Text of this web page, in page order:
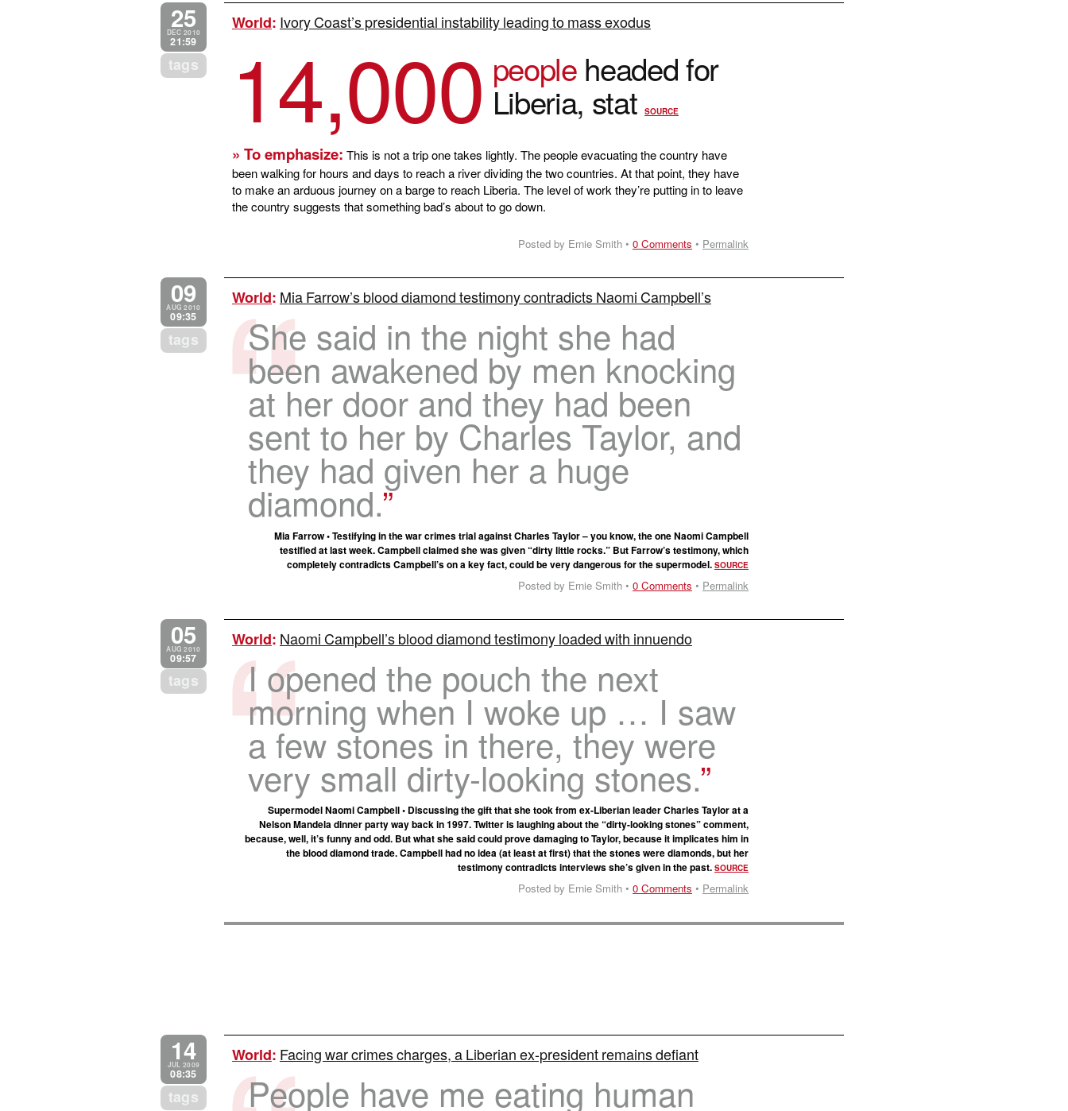
25
DEC 2010
21:59
tags
World: Ivory Coast’s presidential instability leading to mass exodus
14,000 peopleheaded for
Liberia, statSOURCE
» To emphasize: This is not a trip one takes lightly. The people evacuating the country have
been walking for hours and days to reach a river dividing the two countries. At that point, they have
to make an arduous journey on a barge to reach Liberia. The level of work they’re putting in to leave
the country suggests that something bad’s about to go down.
Posted by Ernie Smith • 0 Comments • Permalink
09
AUG 2010
09:35
tags
World: Mia Farrow’s blood diamond testimony contradicts Naomi Campbell’s
She said in the night she had
been awakened by men knocking
at her door and they had been
sent to her by Charles Taylor, and
they had given her a huge
diamond.
Mia Farrow • Testifying in the war crimes trial against Charles Taylor – you know, the one Naomi Campbell
testified at last week. Campbell claimed she was given “dirty little rocks.” But Farrow’s testimony, which
completely contradicts Campbell’s on a key fact, could be very dangerous for the supermodel. SOURCE
Posted by Ernie Smith • 0 Comments • Permalink
05
AUG 2010
09:57
tags
World: Naomi Campbell’s blood diamond testimony loaded with innuendo
I opened the pouch the next
morning when I woke up … I saw
a few stones in there, they were
very small dirty-looking stones.
Supermodel Naomi Campbell • Discussing the gift that she took from ex-Liberian leader Charles Taylor at a
Nelson Mandela dinner party way back in 1997. Twitter is laughing about the “dirty-looking stones” comment,
because, well, it’s funny and odd. But what she said could prove damaging to Taylor, because it implicates him in
the blood diamond trade. Campbell had no idea (at least at first) that the stones were diamonds, but her
testimony contradicts interviews she’s given in the past. SOURCE
Posted by Ernie Smith • 0 Comments • Permalink
14
JUL 2009
08:35
tags
World: Facing war crimes charges, a Liberian ex-president remains defiant
People have me eating human